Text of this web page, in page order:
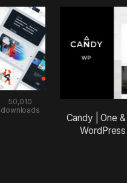
50,010
downloads
Candy | One